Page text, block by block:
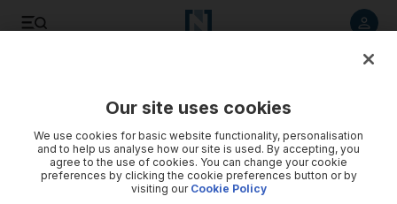
Teen life: The price of rebellion can be more than some want
to pay
Our site uses cookies
We use cookies for basic website functionality, personalisation
and to help us analyse how our site is used. By accepting, you
agree to the use of cookies. You can change your cookie
preferences by clicking the cookie preferences button or by
visiting our Cookie Policy